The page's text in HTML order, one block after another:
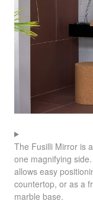
The Fusilli Mirror is
one magnifying
allows easy
countertop, or as a
marble base.